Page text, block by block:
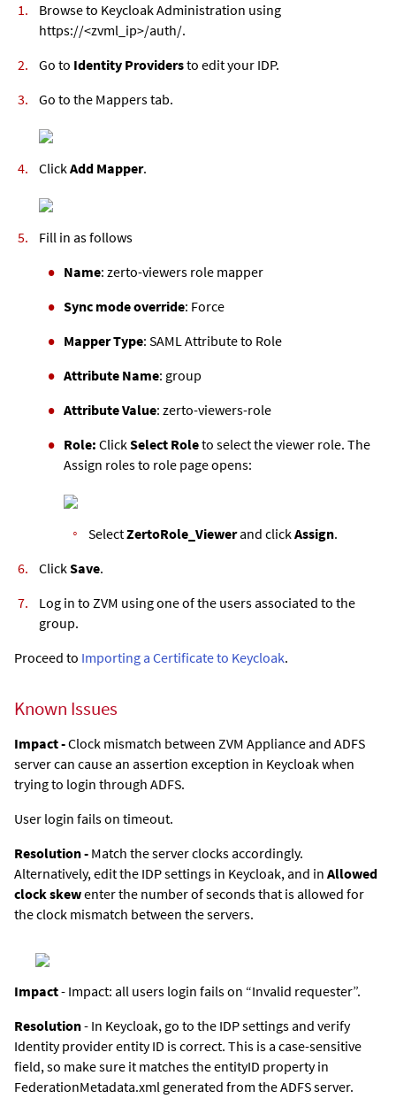
Browse to Keycloak Administration using
https://<zvml _ip>/auth/.
Go to Identity Providersto edit your IDP.
Go to the Mappers tab.
ClickAdd Mapper.
Fill in as follows
Name: zerto-viewers role mapper
Sync mode override: Force
Mapper Type: SAML Attribute to Role
Attribute Name: group
Attribute Value: zerto-viewers-role
Role: ClickSelect Roleto select the viewer role. The
Assign roles to role page opens:
SelectZertoRole_Viewerand clickAssign.
ClickSave.
Log in to ZVM using one of the users associated to the
group.
Proceed to Importing a Certificate to Keycloak.
Known Issues
Impact -Clock mismatch between ZVM Appliance and ADFS
server can cause an assertion exception in Keycloak when
trying to login through ADFS.
User login fails on timeout.
Resolution - Match the server clocks accordingly.
Alternatively, edit the IDP settings in Keycloak, and in Allowed
clock skewenter the number of seconds that is allowed for
the clock mismatch between the servers.
Impact- Impact: all users login fails on “Invalid requester”.
Resolution- In Keycloak, go to the IDP settings and verify
Identity provider entity ID is correct. This is a case-sensitive
field, so make sure it matches the entityID property in
FederationMetadata.xml generated from the ADFS server.